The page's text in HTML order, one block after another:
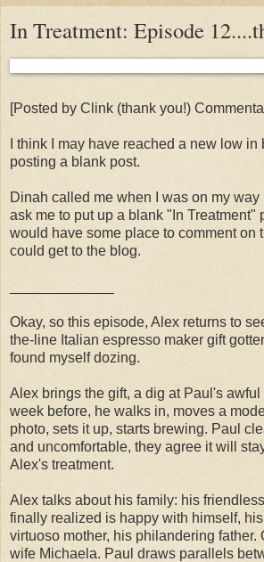
In Treatment: Episode
[Posted by Clink (thank you!)
I think I may have reached a new low
posting a blank post.
Dinah called me when I was on my way
ask me to put up a blank "In Treatment"
would have some place to comment on
could get to the blog.
Okay, so this episode, Alex returns to
the-line Italian espresso maker gift
found myself dozing.
Alex brings the gift, a dig at Paul's awful
week before, he walks in, moves a
photo, sets it up, starts brewing. Paul
and uncomfortable, they agree it will
Alex's treatment.
Alex talks about his family: his
finally realized is happy with himself,
virtuoso mother, his philandering father.
wife Michaela. Paul draws parallels